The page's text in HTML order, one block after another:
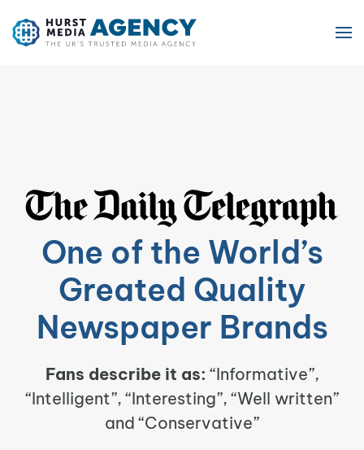
Skip to main content
One of the World’s
Greated Quality
Newspaper Brands
Fans describe it as: “Informative”,
“Intelligent”, “Interesting”, “Well written”
and “Conservative”